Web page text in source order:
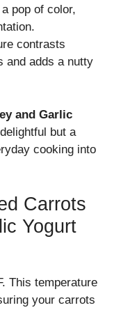
pop of color,
contrasts
and adds a nutty
and Garlic
but a
cooking into
Carrots
Yogurt
This temperature
your carrots